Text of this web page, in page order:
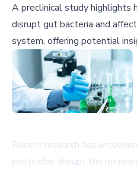
A preclinical study highlights
disrupt gut bacteria and
system, offering potential
Recent research has
pesticides disrupt the